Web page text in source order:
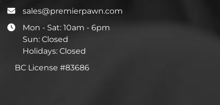
sales@premierpawn.com
Mon - Sat: 10am - 6pm
Sun: Closed
Holidays: Closed
BC License #83686